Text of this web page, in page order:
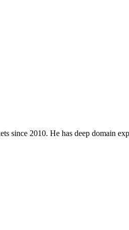
since 2010. He has deep domain